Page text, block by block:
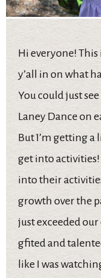
Hi everyone!
y’all in on what
You could just
Laney Dance on
But I’m getting a
get into activities!
into their
growth over the
just exceeded
gfited and
like I was